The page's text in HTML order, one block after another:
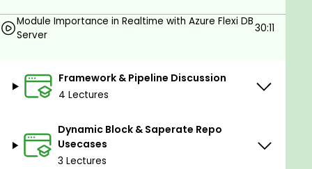
Map of Objects , count & provisioners such as local-
exec, Remote-exec , File Provisioners ,
Automation Engineer, you can understand all the
below in a detailed way in this series
Terraform Course Introduction & Basics
Terraform Importance in Realtime
Module Importance in Realtime with Azure Flexi DB
Server
30:11
Framework & Pipeline Discussion
4 Lectures
Dynamic Block & Saperate Repo
Usecases
3 Lectures